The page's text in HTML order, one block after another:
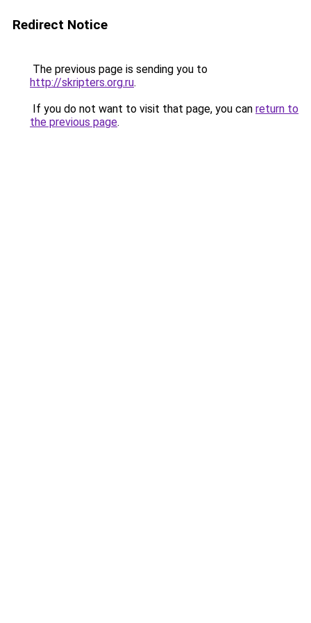
Redirect Notice
The previous page is sending you to
http://skripters.org.ru.
If you do not want to visit that page, you can return to
the previous page.